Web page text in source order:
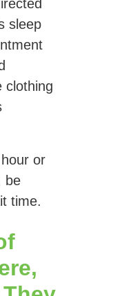
sleep
clothing
or
be
time.